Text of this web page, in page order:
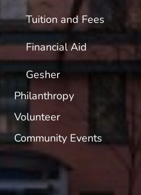
Tuition and Fees
Financial Aid
Gesher
Philanthropy
Volunteer
Community Events